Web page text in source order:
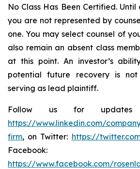
No Class Has Been Certified.
you are not represented by
one. You may select counsel of
also remain an absent class
at this point. An investor’s
potential future recovery is
serving as lead plaintiff.
Follow us for updates
https://www.linkedin.com/
firm, on Twitter: https://
Facebook:
https://www.facebook.com/